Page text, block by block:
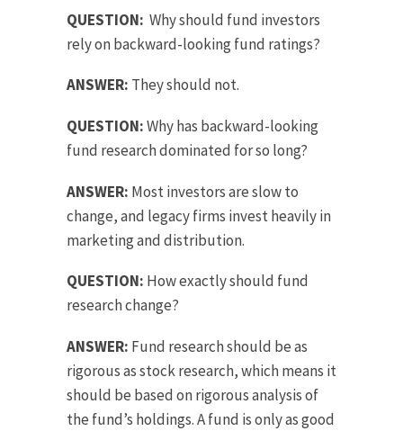
QUESTION: Why should fund investors
rely on backward-looking fund ratings?
ANSWER: They should not.
QUESTION:Why has backward-looking
fund research dominated for so long?
ANSWER: Most investors are slow to
change, and legacy firms invest heavily in
marketing and distribution.
QUESTION: How exactly should fund
research change?
ANSWER: Fund research should be as
rigorous as stock research, which means it
should be based on rigorous analysis of
the fund’s holdings. A fund is only as good